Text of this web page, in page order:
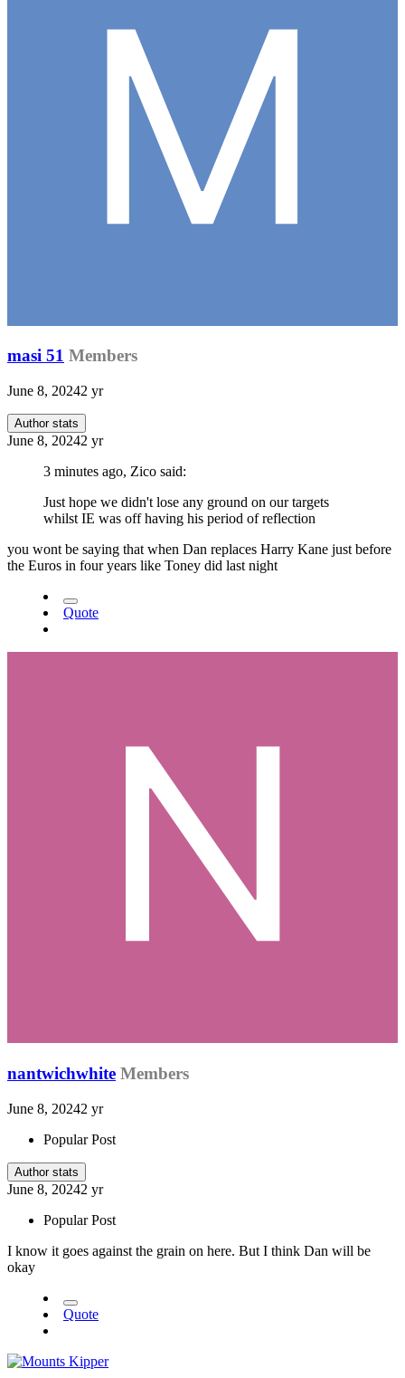
masi 51 Members
June 8, 20242 yr
Author stats
June 8, 20242 yr
3 minutes ago, Zico said:
Just hope we didn't lose any ground on our targets
whilst IE was off having his period of reflection
you wont be saying that when Dan replaces Harry Kane just before
the Euros in four years like Toney did last night
Quote
nantwichwhite Members
June 8, 20242 yr
Popular Post
Author stats
June 8, 20242 yr
Popular Post
I know it goes against the grain on here. But I think Dan will be
okay
Quote